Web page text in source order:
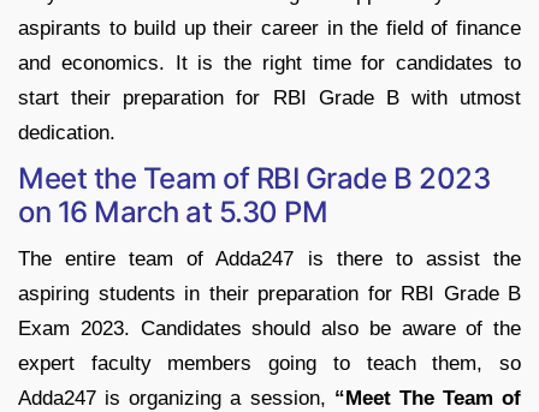
aspirants to build up their career in the field of finance
and economics. It is the right time for candidates to
start their preparation for RBI Grade B with utmost
dedication.
Meet the Team of RBI Grade B 2023
on 16 March at 5.30 PM
The entire team of Adda247 is there to assist the
aspiring students in their preparation for RBI Grade B
Exam 2023. Candidates should also be aware of the
expert faculty members going to teach them, so
Adda247 is organizing a session, “Meet The Team of